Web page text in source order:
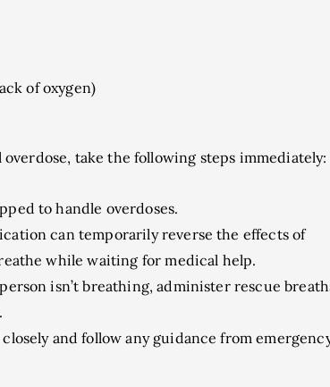
of oxygen)
take the following steps immediately:
to handle overdoses.
can temporarily reverse the effects of
while waiting for medical help.
isn’t breathing, administer rescue
and follow any guidance from